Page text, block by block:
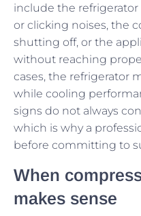
include the
or clicking noises, the
shutting off, or the
without reaching
cases, the refrigerator
while cooling
signs do not always
which is why a
before committing to
When
makes sense